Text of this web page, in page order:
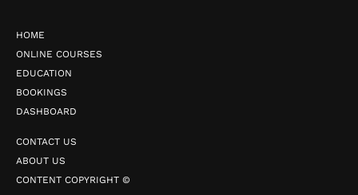
HOME
ONLINE COURSES
EDUCATION
BOOKINGS
DASHBOARD
CONTACT US
ABOUT US
CONTENT COPYRIGHT ©️